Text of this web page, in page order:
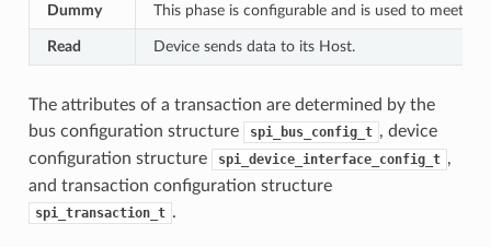
Dummy This phase is configurable and is used to meet
Read Device sends data to its Host.
The attributes of a transaction are determined by the
bus configuration structure
spi_bus_config_t , device
configuration structure
spi_device_interface_config_t ,
and transaction configuration structure
spi_transaction_t .